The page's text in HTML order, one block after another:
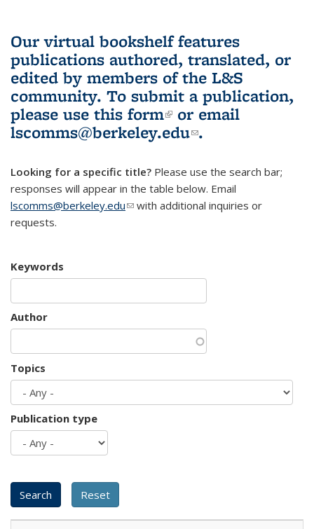
Our virtual bookshelf features
publications authored, translated, or
edited by members of the L&S
community. To submit a publication,
please use this form(link is external)
or email
lscomms@berkeley.edu(link sends e-
.
Looking for a specific title? Please use the search bar;
responses will appear in the table below. Email
lscomms@berkeley.edu(link sends e-mail)
with additional inquiries or
requests.
Keywords
Author
Topics
Publication type